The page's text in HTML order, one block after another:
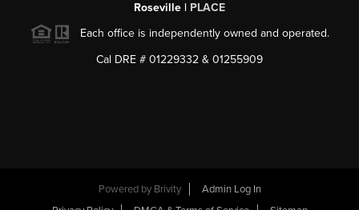
Roseville | PLACE
Each office is independently owned and operated.
Cal DRE # 01229332 & 01255909
Powered by Brivity
Admin Log In